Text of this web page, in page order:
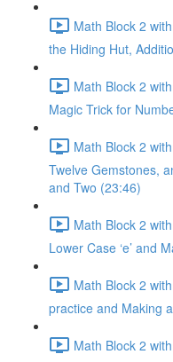
Math Block 2
the Hiding Hut,
Math Block 2
Magic Trick for
Math Block 2
Twelve Gemstones,
and Two (23:46)
Math Block 2
Lower Case ‘e’ and
Math Block 2
practice and Making
Math Block 2